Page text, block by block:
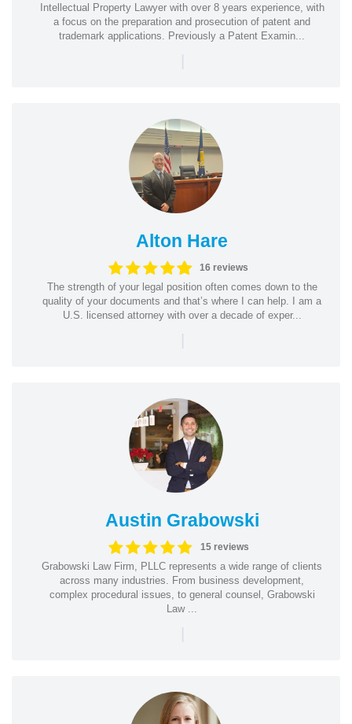
Intellectual Property Lawyer with over 8 years experience, with
a focus on the preparation and prosecution of patent and
trademark applications. Previously a Patent Examin...
|
Alton Hare
16 reviews
The strength of your legal position often comes down to the
quality of your documents and that’s where I can help. I am a
U.S. licensed attorney with over a decade of exper...
|
Austin Grabowski
15 reviews
Grabowski Law Firm, PLLC represents a wide range of clients
across many industries. From business development,
complex procedural issues, to general counsel, Grabowski
Law ...
|